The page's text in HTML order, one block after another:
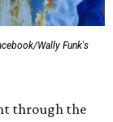
Wally Funk's
through the